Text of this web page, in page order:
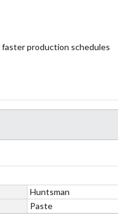
faster production schedules
Huntsman
Paste